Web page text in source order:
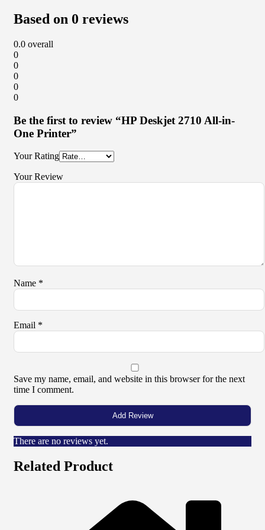
Based on 0 reviews
0.0 overall
0
0
0
0
0
Be the first to review “HP Deskjet 2710 All-in-
One Printer”
Your Rating
Your Review
Name *
Email *
Save my name, email, and website in this browser for the next
time I comment.
There are no reviews yet.
Related Product